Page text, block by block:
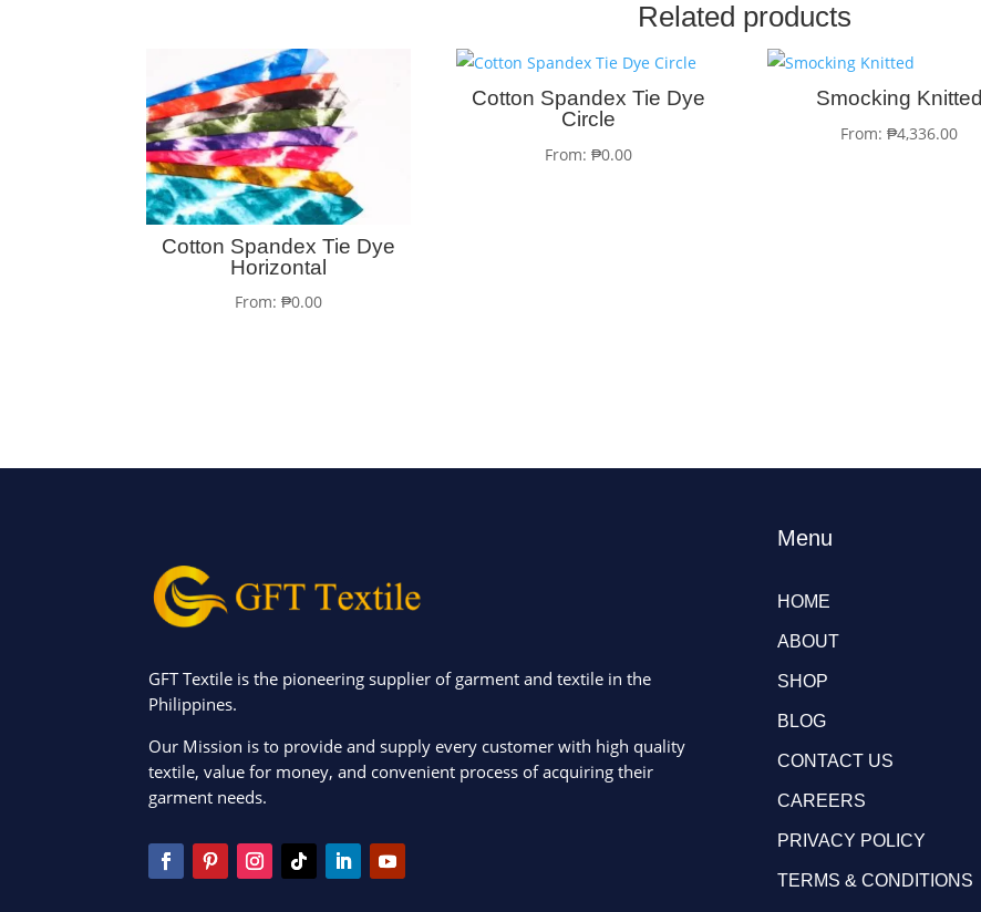
Related products
Cotton Spandex Tie Dye
Horizontal
From:₱0.00
Cotton Spandex Tie Dye
Circle
From:₱0.00
Smocking Knitted
From:₱4,336.00
GFT Textile is the pioneering supplier of garment and textile in the
Philippines.
Our Mission is to provide and supply every customer with high quality
textile, value for money, and convenient process of acquiring their
garment needs.
Menu
HOME
ABOUT
SHOP
BLOG
CONTACT US
CAREERS
PRIVACY POLICY
TERMS & CONDITIONS